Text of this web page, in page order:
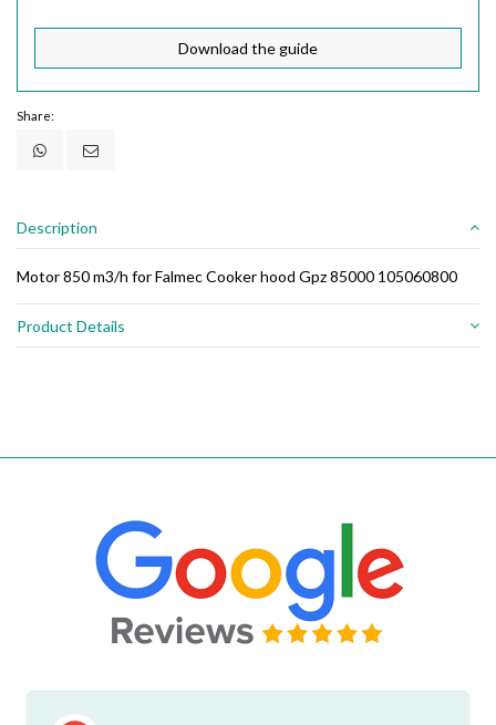
Download the guide
Share:
Description
Motor 850 m3/h for Falmec Cooker hood Gpz 85000 105060800
Product Details